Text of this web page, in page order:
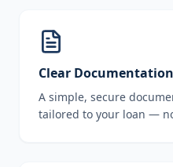
Clear Documentation
A simple, secure
tailored to your loan —